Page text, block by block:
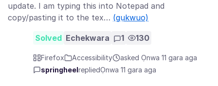
update. I am typing this into Notepad and
copy/pasting it to the tex… (gụkwuo)
Solved Echekwara 1 130
Firefox Accessibility
asked Ọnwa 11 gara aga
springheel repliedỌnwa 11 gara aga